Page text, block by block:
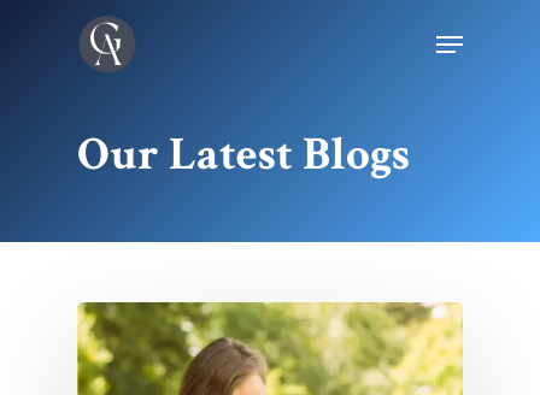
Our Latest Blogs